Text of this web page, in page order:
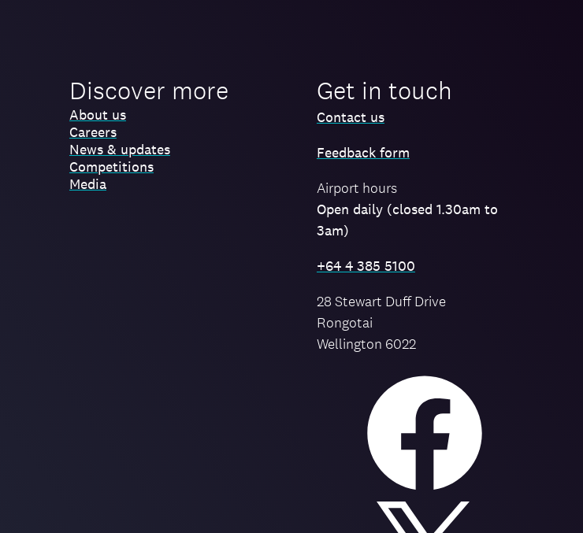
Discover more
About us
Careers
News & updates
Competitions
Media
Get in touch
Contact us
Feedback form
Airport hours
Open daily (closed 1.30am to
3am)
+64 4 385 5100
28 Stewart Duff Drive
Rongotai
Wellington 6022